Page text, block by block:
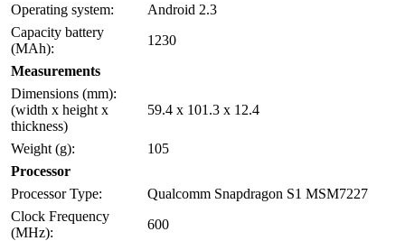
Operating system:
Android 2.3
Capacity battery
(MAh):
1230
Measurements
Dimensions (mm):
(width x height x
thickness)
59.4 x 101.3 x 12.4
Weight (g):
105
Processor
Processor Type:
Qualcomm Snapdragon S1 MSM7227
Clock Frequency
(MHz):
600